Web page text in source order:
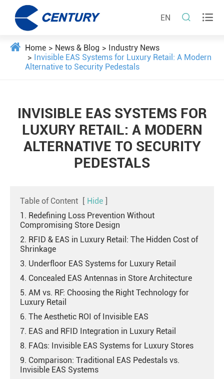
EN  
Home News & Blog
Industry News
Invisible EAS Systems for Luxury Retail: A Modern
Alternative to Security Pedestals
INVISIBLE EAS SYSTEMS FOR
LUXURY RETAIL: A MODERN
ALTERNATIVE TO SECURITY
PEDESTALS
Table of Content [ Hide ]
1. Redefining Loss Prevention Without
Compromising Store Design
2. RFID & EAS in Luxury Retail: The Hidden Cost of
Shrinkage
3. Underfloor EAS Systems for Luxury Retail
4. Concealed EAS Antennas in Store Architecture
5. AM vs. RF: Choosing the Right Technology for
Luxury Retail
6. The Aesthetic ROI of Invisible EAS
7. EAS and RFID Integration in Luxury Retail
8. FAQs: Invisible EAS Systems for Luxury Stores
9. Comparison: Traditional EAS Pedestals vs.
Invisible EAS Systems